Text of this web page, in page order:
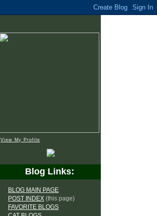
View My Profile
Blog Links:
BLOG MAIN PAGE
POST INDEX (this page)
FAVORITE BLOGS